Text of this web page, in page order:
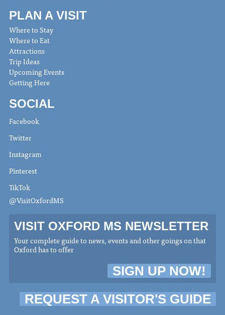
PLAN A VISIT
Where to Stay
Where to Eat
Attractions
Trip Ideas
Upcoming Events
Getting Here
SOCIAL
Facebook
Twitter
Instagram
Pinterest
TikTok
@VisitOxfordMS
VISIT OXFORD MS NEWSLETTER
Your complete guide to news, events and other goings on that
Oxford has to offer
SIGN UP NOW!
REQUEST A VISITOR'S GUIDE